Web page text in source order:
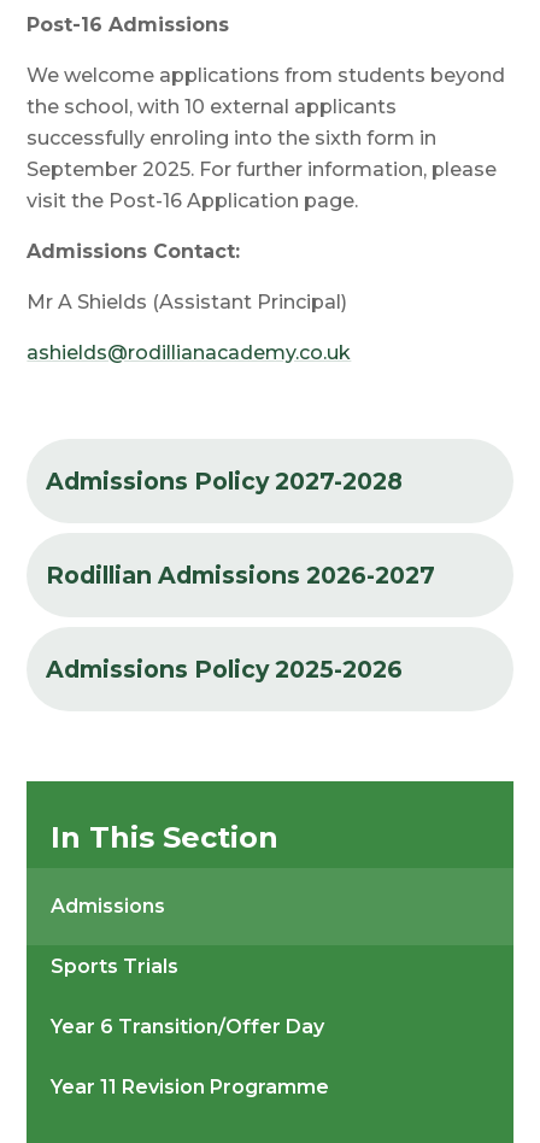
Post-16 Admissions
We welcome applications from students beyond
the school, with 10 external applicants
successfully enroling into the sixth form in
September 2025. For further information, please
visit the Post-16 Application page.
Admissions Contact:
Mr A Shields (Assistant Principal)
ashields@rodillianacademy.co.uk
Admissions Policy 2027-2028
Rodillian Admissions 2026-2027
Admissions Policy 2025-2026
In This Section
Admissions
Sports Trials
Year 6 Transition/Offer Day
Year 11 Revision Programme